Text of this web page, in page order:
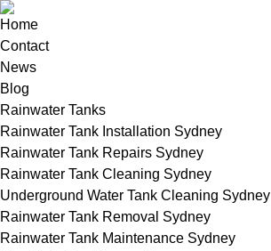
Home
Contact
News
Blog
Rainwater Tanks
Rainwater Tank Installation Sydney
Rainwater Tank Repairs Sydney
Rainwater Tank Cleaning Sydney
Underground Water Tank Cleaning Sydney
Rainwater Tank Removal Sydney
Rainwater Tank Maintenance Sydney